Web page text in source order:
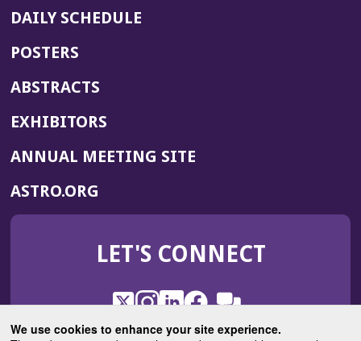
We use cookies to enhance your site experience.
DAILY SCHEDULE
POSTERS
ABSTRACTS
EXHIBITORS
ANNUAL MEETING SITE(OPENS
WINDOW)
ASTRO.ORG
IN
NEW
LET'S CONNECT
X
(Opens
in
Instagram
(Opens
in
LinkedIn
(Opens
in
Facebook
(Opens
in
ROHub
in